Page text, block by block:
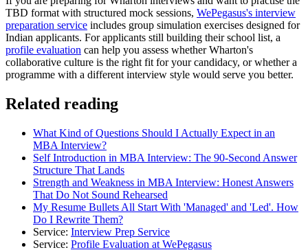
TBD format with structured mock sessions, WePegasus's interview
preparation service includes group simulation exercises designed for
Indian applicants. For applicants still building their school list, a
profile evaluation can help you assess whether Wharton's
collaborative culture is the right fit for your candidacy, or whether a
programme with a different interview style would serve you better.
Related reading
What Kind of Questions Should I Actually Expect in an
MBA Interview?
Self Introduction in MBA Interview: The 90-Second Answer
Structure That Lands
Strength and Weakness in MBA Interview: Honest Answers
That Do Not Sound Rehearsed
My Resume Bullets All Start With 'Managed' and 'Led'. How
Do I Rewrite Them?
Service: Interview Prep Service
Service: Profile Evaluation at WePegasus